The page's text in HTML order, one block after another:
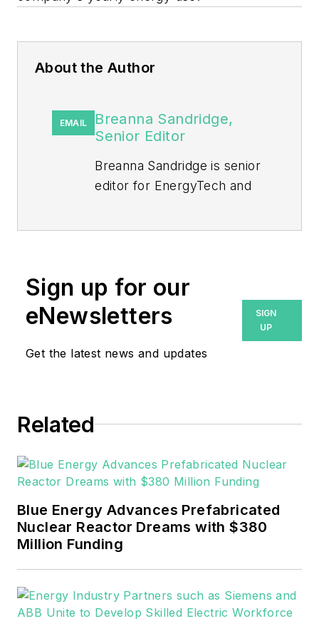
About the Author
EMAIL
Breanna Sandridge,
Senior Editor
Breanna Sandridge is senior
editor for EnergyTech and
Prior to that, Breanna was
managing editor for
Machinery Lubrication and
Reliable Plant magazines,
both part of Noria Corp.
of Northeastern State
University (Oklahoma) with
a Bachelor's in English.
Sign up for our
eNewsletters
Get the latest news and updates
SIGN
UP
Related
Blue Energy Advances Prefabricated
Nuclear Reactor Dreams with $380
Million Funding